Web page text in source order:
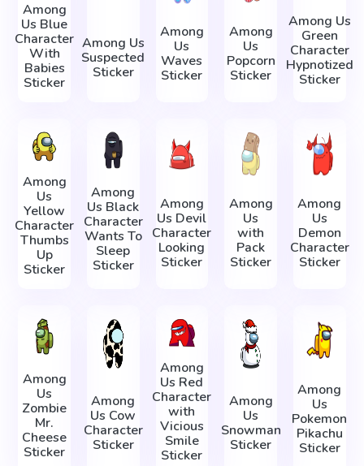
Among
Us Blue
Character
With
Babies
Sticker
Among Us
Suspected
Sticker
Among
Us
Waves
Sticker
Among
Us
Popcorn
Sticker
Among Us
Green
Character
Hypnotized
Sticker
Among
Us
Yellow
Character
Thumbs
Up
Sticker
Among
Us Black
Character
Wants To
Sleep
Sticker
Among
Us Devil
Character
Looking
Sticker
Among
Us
with
Pack
Sticker
Among
Us
Demon
Character
Sticker
Among
Us
Zombie
Mr.
Cheese
Sticker
Among
Us Cow
Character
Sticker
Among
Us Red
Character
with
Vicious
Smile
Sticker
Among
Us
Snowman
Sticker
Among
Us
Pokemon
Pikachu
Sticker